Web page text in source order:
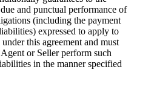
and punctual performance of
(including the payment
expressed to apply to
this agreement and must
or Seller perform such
in the manner specified